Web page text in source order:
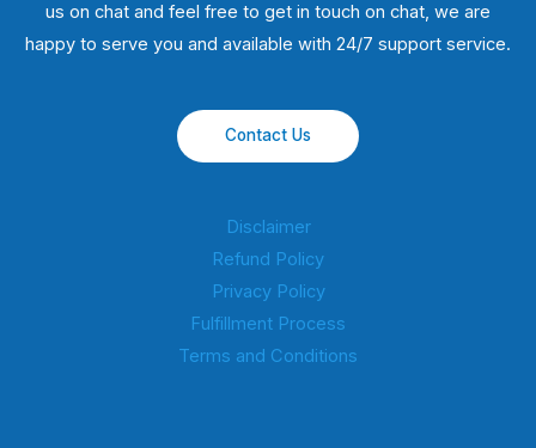
us on chat and feel free to get in touch on chat, we are
happy to serve you and available with 24/7 support service.
Contact Us
Disclaimer
Refund Policy
Privacy Policy
Fulfillment Process
Terms and Conditions